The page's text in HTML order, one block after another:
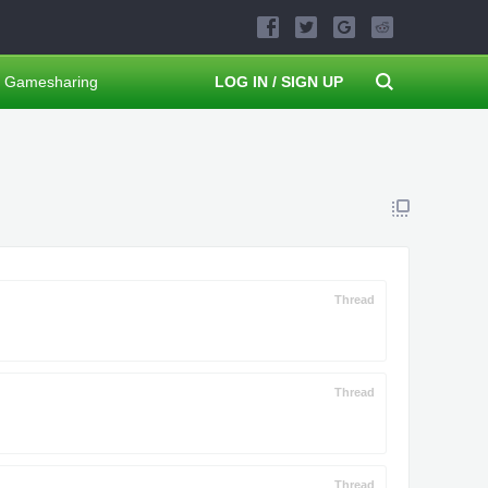
Thread
Thread
Thread
Gamesharing LOG IN / SIGN UP